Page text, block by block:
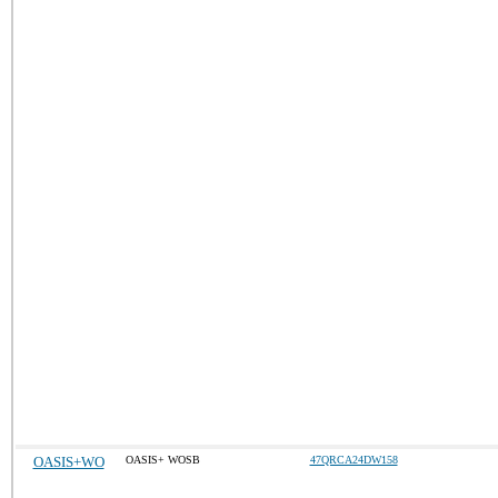
OASIS+WO OASIS+ WOSB 47QRCA24DW158